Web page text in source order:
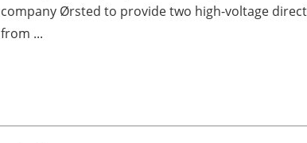
company Ørsted to provide two high-voltage
from ...